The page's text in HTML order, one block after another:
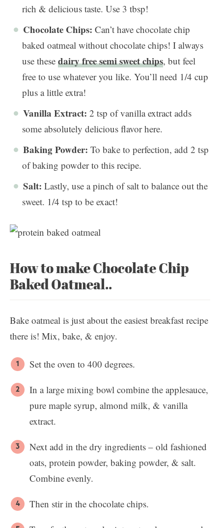
rich & delicious taste. Use 3 tbsp!
Chocolate Chips: Can’t have chocolate chip
baked oatmeal without chocolate chips! I always
use these dairy free semi sweet chips, but feel
free to use whatever you like. You’ll need 1/4 cup
plus a little extra!
Vanilla Extract: 2 tsp of vanilla extract adds
some absolutely delicious flavor here.
Baking Powder: To bake to perfection, add 2 tsp
of baking powder to this recipe.
Salt: Lastly, use a pinch of salt to balance out the
sweet. 1/4 tsp to be exact!
How to make Chocolate Chip
Baked Oatmeal..
Bake oatmeal is just about the easiest breakfast recipe
there is! Mix, bake, & enjoy.
Set the oven to 400 degrees.
In a large mixing bowl combine the applesauce,
pure maple syrup, almond milk, & vanilla
extract.
Next add in the dry ingredients – old fashioned
oats, protein powder, baking powder, & salt.
Combine evenly.
Then stir in the chocolate chips.